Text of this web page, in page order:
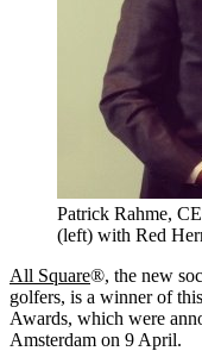
Patrick Rahme,
(left) with Red
All Square®, the new
golfers, is a winner of
Awards, which were
Amsterdam on 9 April.